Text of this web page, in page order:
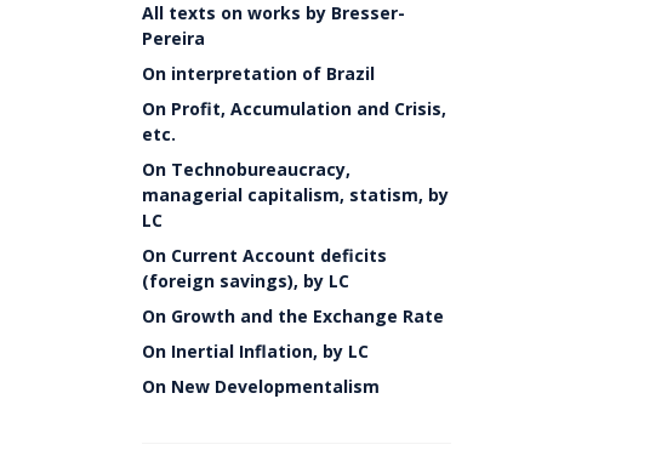
All texts on works by Bresser-
Pereira
On interpretation of Brazil
On Profit, Accumulation and Crisis,
etc.
On Technobureaucracy,
managerial capitalism, statism, by
LC
On Current Account deficits
(foreign savings), by LC
On Growth and the Exchange Rate
On Inertial Inflation, by LC
On New Developmentalism